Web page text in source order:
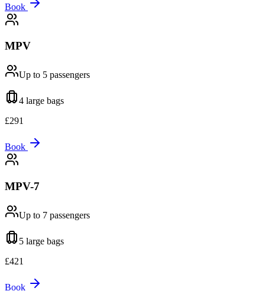
Book
MPV
Up to 5 passengers
4 large bags
£291
Book
MPV-7
Up to 7 passengers
5 large bags
£421
Book